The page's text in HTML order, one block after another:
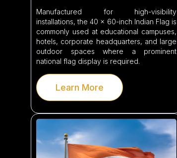
Manufactured for high-visibility
installations, the 40 × 60-inch Indian Flag is
commonly used at educational campuses,
hotels, corporate headquarters, and large
outdoor spaces where a prominent
national flag display is required.
Learn More